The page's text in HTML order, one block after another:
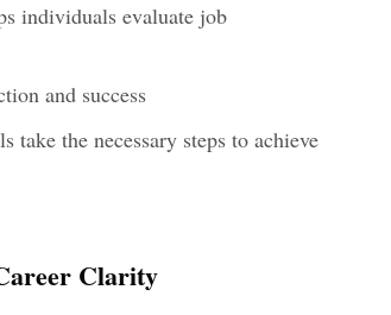
individuals evaluate job
and success
the necessary steps to achieve
Clarity